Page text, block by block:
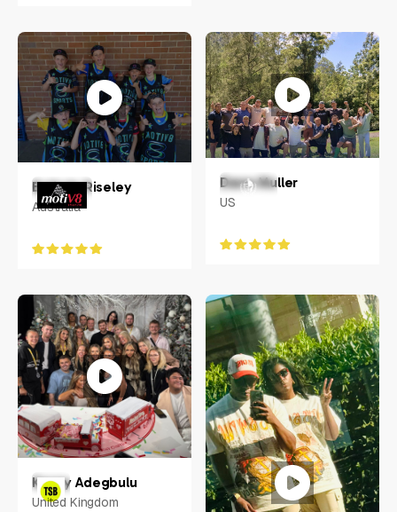
Belinda Riseley
Australia
Dane Muller
US
Kenny Adegbulu
United Kingdom